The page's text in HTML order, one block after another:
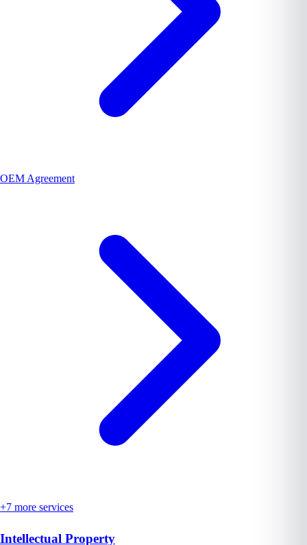
OEM Agreement
+7 more services
Intellectual Property